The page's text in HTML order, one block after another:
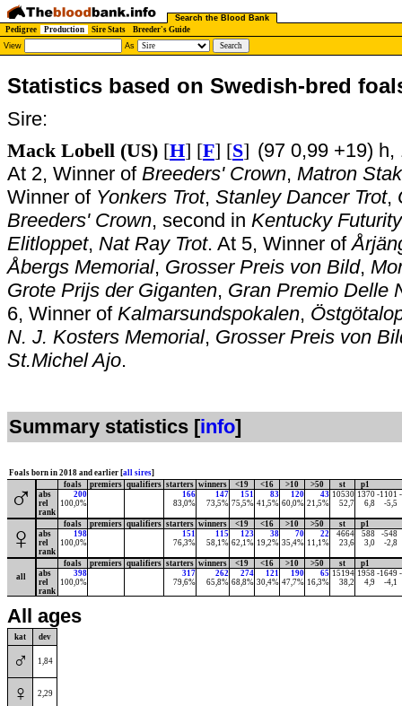
Search the Blood Bank
Pedigree
Production Sire Stats
Breeder's Guide
View
As
Statistics based on Swedish-bred
Sire:
Mack Lobell (US) [H] [F] [S] (97 0,99 +19) h,
At 2, Winner of Breeders' Crown, Matron
Winner of Yonkers Trot, Stanley Dancer Trot,
Breeders' Crown, second in Kentucky Futurity
Elitloppet, Nat Ray Trot. At 5, Winner of
Åbergs Memorial, Grosser Preis von Bild,
Grote Prijs der Giganten, Gran Premio Delle
6, Winner of Kalmarsundspokalen,
N. J. Kosters Memorial, Grosser Preis von
St.Michel Ajo.
Summary statistics [info]
Foals born in 2018 and earlier [all sires]
♂ foals premiers qualifiers starters winners <19 <16 >10 >50 st
p1
abs
200 166 147 151 83 120 43 10530 1370 -1101
rel
100,0% 83,0% 73,5% 75,5% 41,5% 60,0% 21,5% 52,7 6,8
-5,5
rank
♀ foals premiers qualifiers starters winners <19 <16 >10 >50 st
p1
abs
198 151 115 123 38 70 22 4664 588
-548
rel
100,0% 76,3% 58,1% 62,1% 19,2% 35,4% 11,1% 23,6 3,0
-2,8
rank
all
foals premiers qualifiers starters winners <19 <16 >10 >50 st
p1
abs
398 317 262 274 121 190 65 15194 1958 -1649
rel
100,0% 79,6% 65,8% 68,8% 30,4% 47,7% 16,3% 38,2 4,9
-4,1
rank
All ages
kat dev
♂ 1,84
♀ 2,29